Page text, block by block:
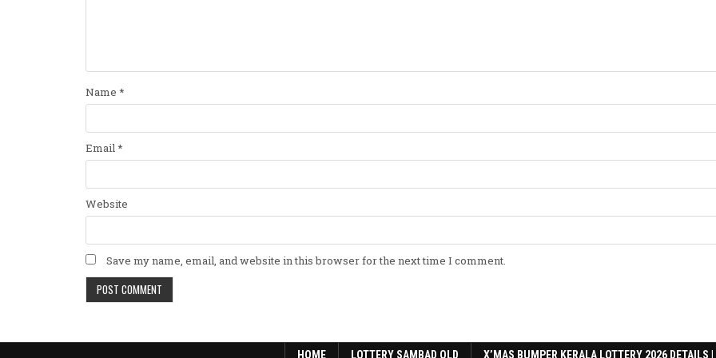
Name *
Email*
Website
Save my name, email, and website in this browser for the next time I comment.
HOME LOTTERY SAMBAD OLD X’MAS BUMPER KERALA LOTTERY 2026 DETAILS